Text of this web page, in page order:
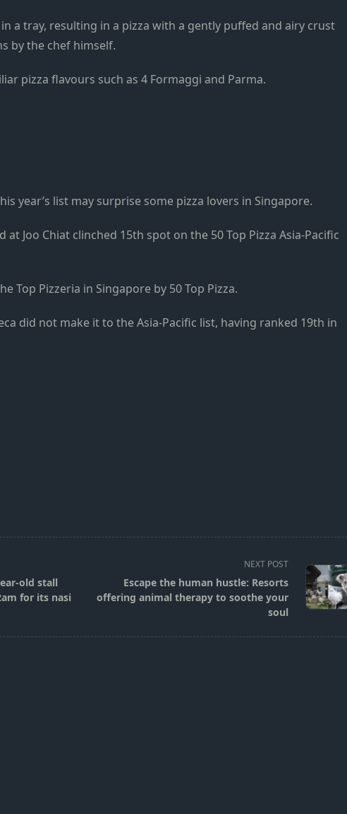
a tray, resulting in a pizza with a gently puffed and airy crust
by the chef himself.
pizza flavours such as 4 Formaggi and Parma.
year’s list may surprise some pizza lovers in Singapore.
Joo Chiat clinched 15th spot on the 50 Top Pizza Asia-Pacific
Top Pizzeria in Singapore by 50 Top Pizza.
did not make it to the Asia-Pacific list, having ranked 19th in
old stall
for its nasi
NEXT POST
Escape the human hustle: Resorts
offering animal therapy to soothe your
soul